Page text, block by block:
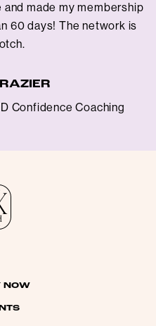
and made my membership
60 days! The network is
Confidence Coaching
NOW